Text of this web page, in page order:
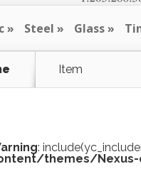
Steel Glass
Item
:
themes/